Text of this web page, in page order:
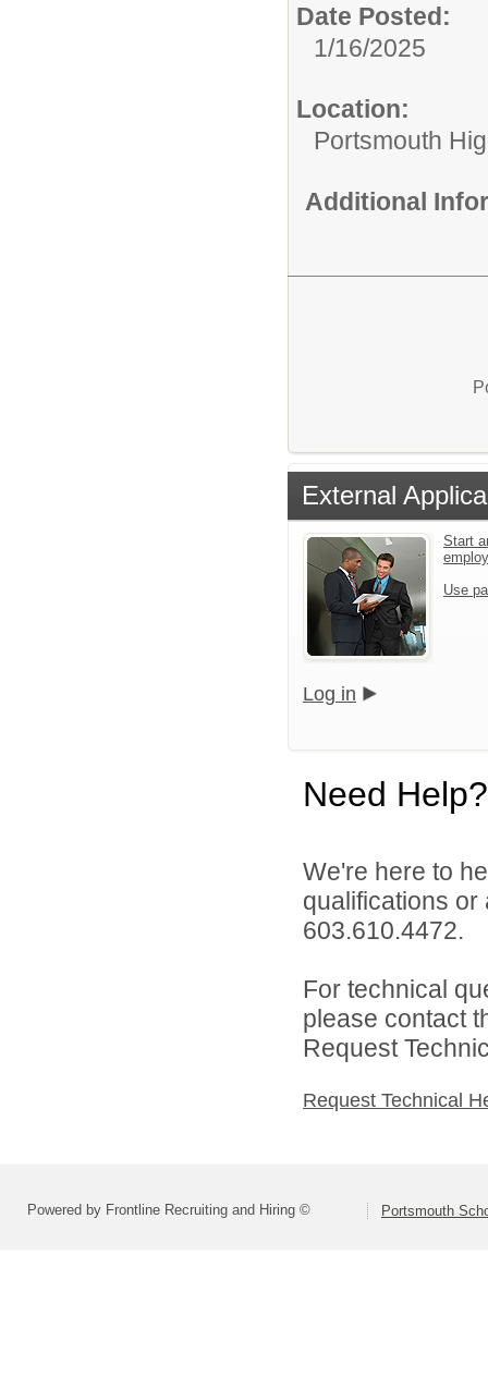
Date Posted:
1/16/2025
Location:
Portsmouth
Additional
External
Start
Use
Log in
Need Help?
We're here to
qualifications
603.610.4472.
For technical
please contact
Request
Request Technical
Powered by Frontline Recruiting and Hiring © Portsmouth